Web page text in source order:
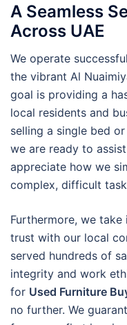
A Seamless
Across UAE
We operate
the vibrant Al
goal is providing a
local residents and
selling a single bed
we are ready to
appreciate how we
complex, difficult
Furthermore, we
trust with our local
served hundreds of
integrity and work
for Used Furniture
no further. We